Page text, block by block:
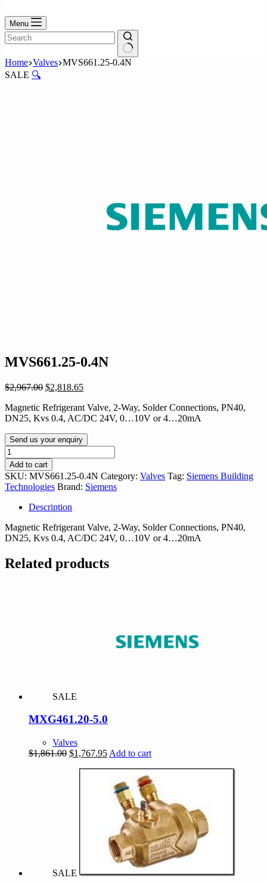
Menu
No
results
Home Valves MVS661.25-0.4N
SALE 🔍
MVS661.25-0.4N
$2,967.00 Original
was:
$2,967.00.
$2,818.65Current
is:
$2,818.65.
Magnetic Refrigerant Valve, 2-Way, Solder Connections, PN40,
DN25, Kvs 0.4, AC/DC 24V, 0…10V or 4…20mA
Send us your enquiry
MVS661.25-
0.4N
quantity
Add to cart
SKU: MVS661.25-0.4N Category: Valves Tag: Siemens Building
Technologies Brand: Siemens
Description
Magnetic Refrigerant Valve, 2-Way, Solder Connections, PN40,
DN25, Kvs 0.4, AC/DC 24V, 0…10V or 4…20mA
Related products
SALE
MXG461.20-5.0
Valves
$1,861.00 Original
$1,767.95Current
$1,767.95.
Add to cart
SALE